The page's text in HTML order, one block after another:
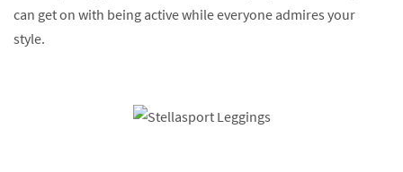
can get on with being active while everyone admires your
style.